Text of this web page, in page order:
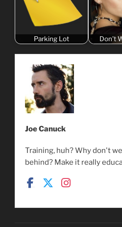
Parking Lot Don't
Joe Canuck
Training, huh? Why don't
behind? Make it really